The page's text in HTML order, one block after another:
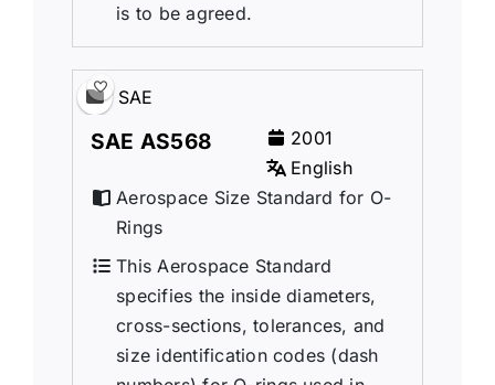
is to be agreed.
SAE
SAE AS568
2001
English
Aerospace Size Standard for O-
Rings
This Aerospace Standard
specifies the inside diameters,
cross-sections, tolerances, and
size identification codes (dash